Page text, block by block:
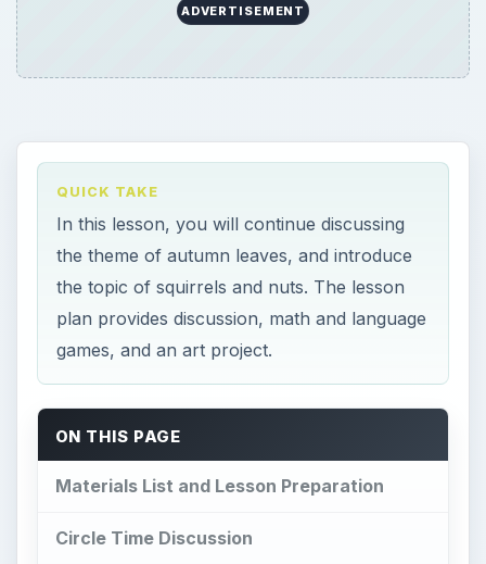
ADVERTISEMENT
QUICK TAKE
In this lesson, you will continue discussing
the theme of autumn leaves, and introduce
the topic of squirrels and nuts. The lesson
plan provides discussion, math and language
games, and an art project.
ON THIS PAGE
Materials List and Lesson Preparation
Circle Time Discussion